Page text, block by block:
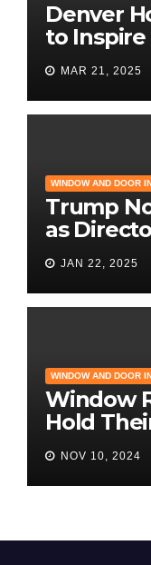
Denver
to
the
and
MAR 21, 2025
WINDOW AND DOOR
Trump
as
Housing
Builder
JAN 22, 2025
WINDOW AND DOOR
Window
Hold
Best ROI
NOV 10, 2024